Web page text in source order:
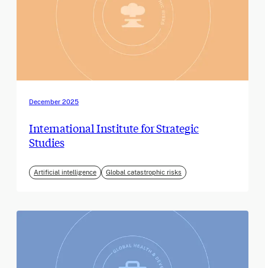
December 2025
International Institute for Strategic
Studies
Artificial intelligence Global catastrophic risks